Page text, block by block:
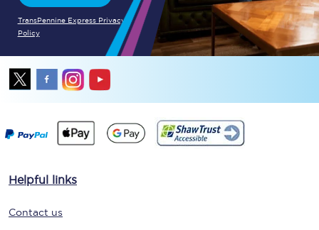
TransPennine Express Privacy
Policy
Helpful links
Contact us